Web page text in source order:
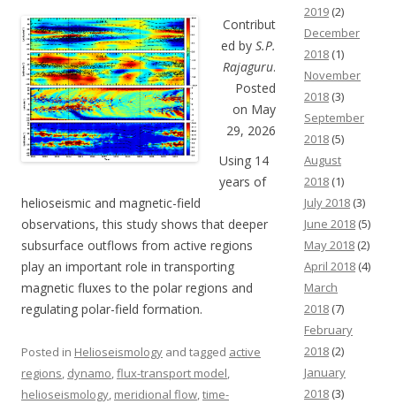
Contribut
ed by S.P.
Rajaguru.
Posted
on May
29, 2026
Using 14
years of
helioseismic and magnetic-field
observations, this study shows that deeper
subsurface outflows from active regions
play an important role in transporting
magnetic fluxes to the polar regions and
regulating polar-field formation.
Posted in Helioseismology and tagged active
regions, dynamo,flux-transport model,
helioseismology, meridional flow,time-
2019 (2)
December
2018 (1)
November
2018 (3)
September
2018 (5)
August
2018 (1)
July 2018 (3)
June 2018 (5)
May 2018 (2)
April 2018 (4)
March
2018 (7)
February
2018 (2)
January
2018 (3)